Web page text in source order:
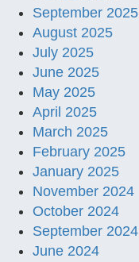
September 2025
August 2025
July 2025
June 2025
May 2025
April 2025
March 2025
February 2025
January 2025
November 2024
October 2024
September 2024
June 2024